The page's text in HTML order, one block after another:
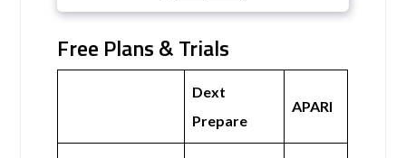
Free Plans & Trials
Dext
Prepare
APARI